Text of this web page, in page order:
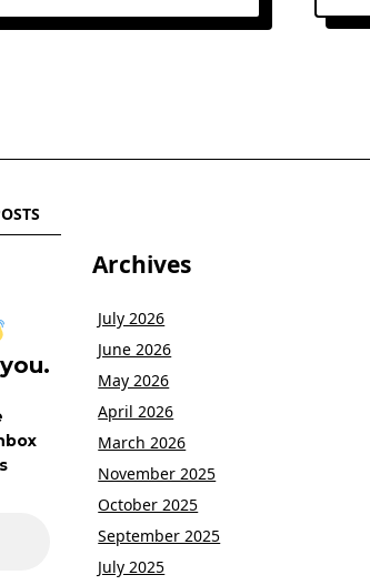
On
Archives
July 2026
June 2026
May 2026
April 2026
March 2026
November 2025
October 2025
September 2025
July 2025